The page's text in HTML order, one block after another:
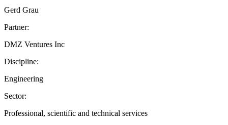
Gerd Grau
Partner:
DMZ Ventures Inc
Discipline:
Engineering
Sector:
Professional, scientific and technical services